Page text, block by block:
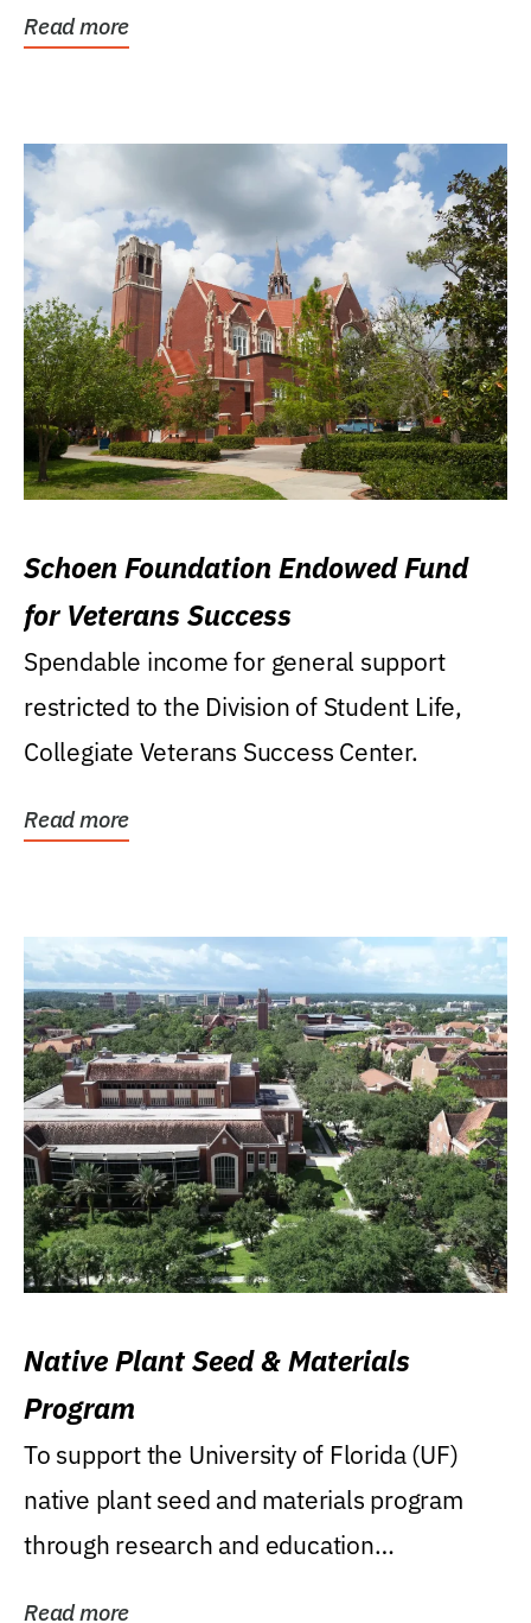
Read more
Schoen Foundation Endowed Fund
for Veterans Success
Spendable income for general support
restricted to the Division of Student Life,
Collegiate Veterans Success Center.
Read more
Native Plant Seed & Materials
Program
To support the University of Florida (UF)
native plant seed and materials program
through research and education
Read more